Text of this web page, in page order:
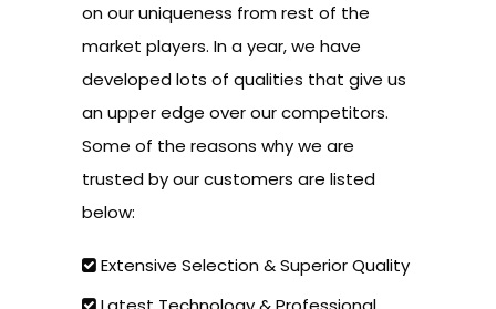
on our uniqueness from rest of the
market players. In a year, we have
developed lots of qualities that give us
an upper edge over our competitors.
Some of the reasons why we are
trusted by our customers are listed
below:
Extensive Selection & Superior Quality